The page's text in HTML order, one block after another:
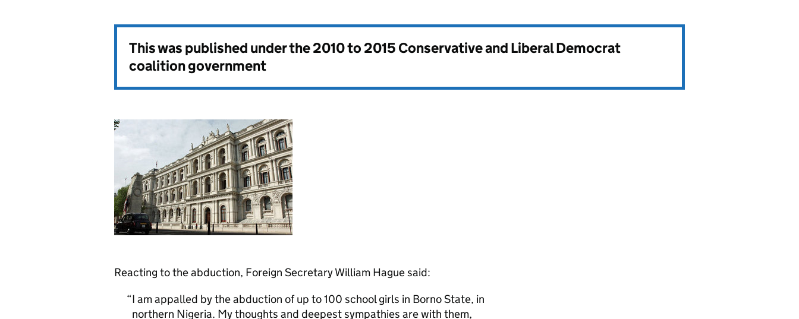
This was published under the2010 to 2015 Conservative and Liberal Democrat
coalition government
Reacting to the abduction, Foreign Secretary William Hague said:
I am appalled by the abduction of up to 100 school girls in Borno State, in
northern Nigeria. My thoughts and deepest sympathies are with them,